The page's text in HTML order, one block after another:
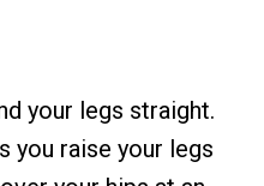
your legs straight.
you raise your legs